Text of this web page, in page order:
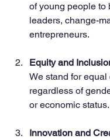
of young people to
leaders, change-
entrepreneurs.
Equity and
We stand for
regardless of
or economic status.
Innovation and